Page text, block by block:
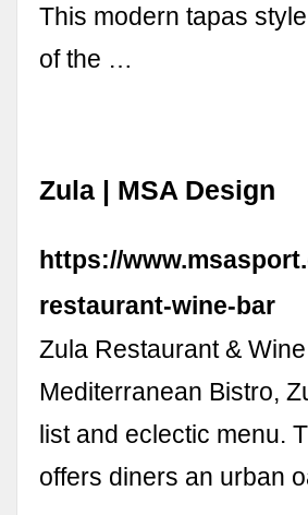
This modern tapas
of the …
Zula | MSA Design
https://
restaurant-wine-bar
Zula Restaurant &
Mediterranean Bistro,
list and eclectic menu.
offers diners an urban